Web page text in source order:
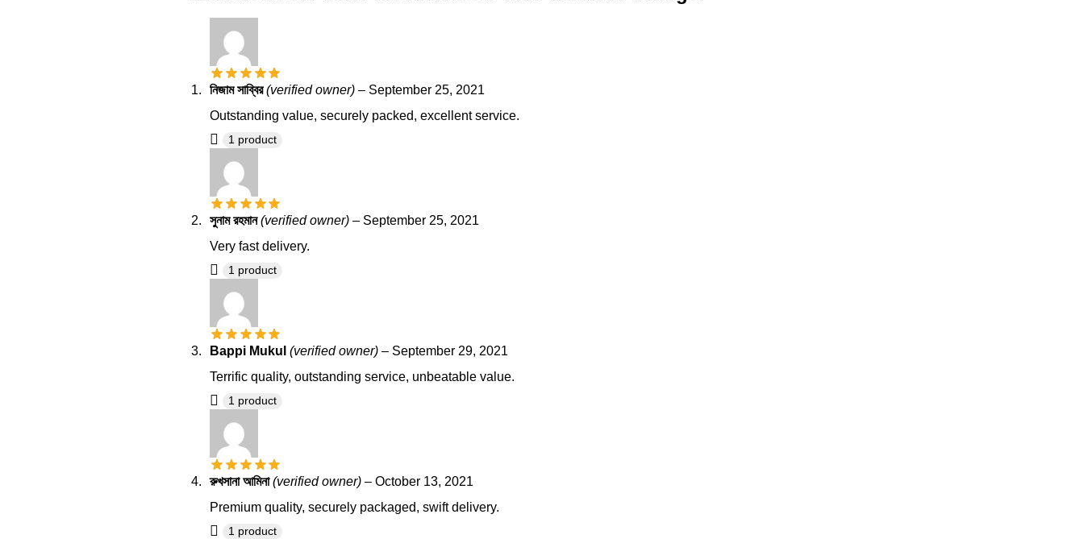
নিজাম সাব্বির(verified owner) – September 25, 2021
Outstanding value, securely packed, excellent service.
1 product
সুনাম রহমান(verified owner) – September 25, 2021
Very fast delivery.
1 product
Bappi Mukul (verified owner) – September 29, 2021
Terrific quality, outstanding service, unbeatable value.
1 product
রুখসানা আমিনা(verified owner) – October 13, 2021
Premium quality, securely packaged, swift delivery.
1 product